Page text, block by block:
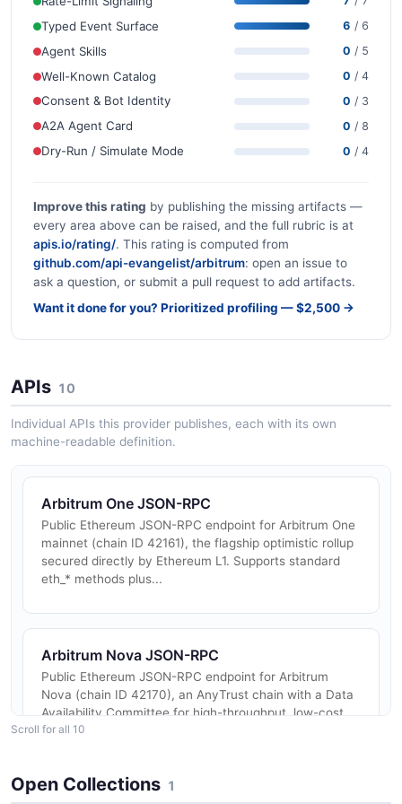
Typed Event Surface 6 / 6
Agent Skills 0 / 5
Well-Known Catalog 0 / 4
Consent & Bot Identity 0 / 3
A2A Agent Card 0 / 8
Dry-Run / Simulate Mode 0 / 4
Improve this rating by publishing the missing artifacts —
every area above can be raised, and the full rubric is at
apis.io/rating/. This rating is computed from
github.com/api-evangelist/arbitrum: open an issue to
ask a question, or submit a pull request to add artifacts.
Want it done for you? Prioritized profiling — $2,500 →
APIs 10
Individual APIs this provider publishes, each with its own
machine-readable definition.
Arbitrum One JSON-RPC
Public Ethereum JSON-RPC endpoint for Arbitrum One
mainnet (chain ID 42161), the flagship optimistic rollup
secured directly by Ethereum L1. Supports standard
eth_* methods plus...
Arbitrum Nova JSON-RPC
Public Ethereum JSON-RPC endpoint for Arbitrum
Nova (chain ID 42170), an AnyTrust chain with a Data
Availability Committee for high-throughput, low-cost
transactions suited to g...
Scroll for all 10
Open Collections 1